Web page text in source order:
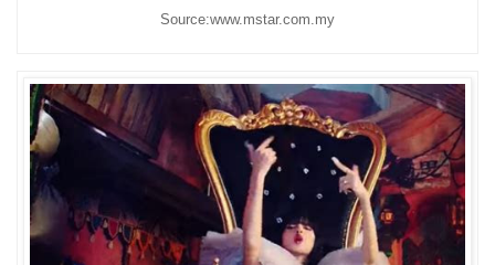
Source:www.mstar.com.my